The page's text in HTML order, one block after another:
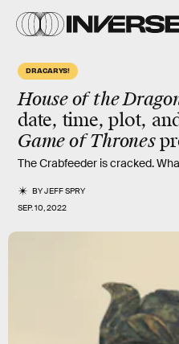
DRACARYS!
House of the
date, time, plot,
Game of Thrones
The Crabfeeder is cracked.
BYJEFF SPRY
SEP. 10, 2022